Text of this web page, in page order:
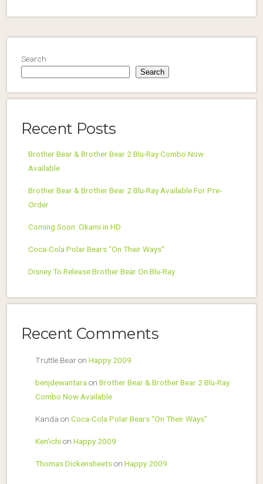
Search
Search
Recent Posts
Brother Bear & Brother Bear 2 Blu-Ray Combo Now
Available
Brother Bear & Brother Bear 2 Blu-Ray Available For Pre-
Order
Coming Soon: Okami in HD
Coca-Cola Polar Bears “On Their Ways”
Disney To Release Brother Bear On Blu-Ray
Recent Comments
Truttle Bearon Happy 2009
benjdewantara on Brother Bear & Brother Bear 2 Blu-Ray
Combo Now Available
Kanda on Coca-Cola Polar Bears “On Their Ways”
Ken'ichion Happy 2009
Thomas Dickensheetson Happy 2009